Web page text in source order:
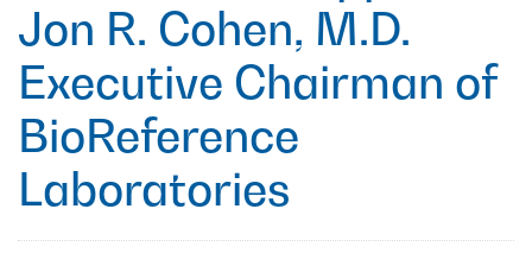
Jon R. Cohen, M.D.
Executive Chairman of
BioReference
Laboratories